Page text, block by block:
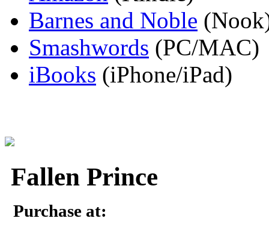
Barnes and Noble
Smashwords (PC/MAC)
iBooks (iPhone/iPad)
Fallen Prince
Purchase at: